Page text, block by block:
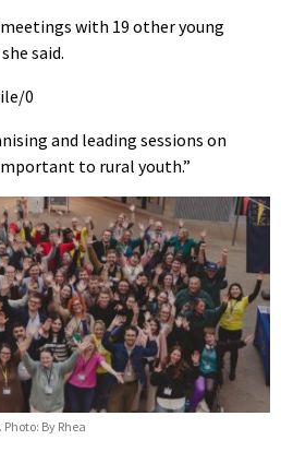
with 19 other young
said.
0
and leading sessions on
to rural youth.”
By Rhea